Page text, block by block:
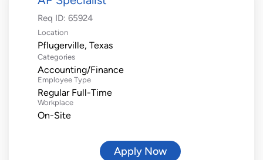
Req ID: 65924
Location
Categories
Accounting/Finance
Employee Type
Regular Full-Time
Workplace
On-Site
Apply Now